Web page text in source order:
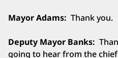
Mayor Adams: Thank you.
Deputy Mayor Banks:
going to hear from the